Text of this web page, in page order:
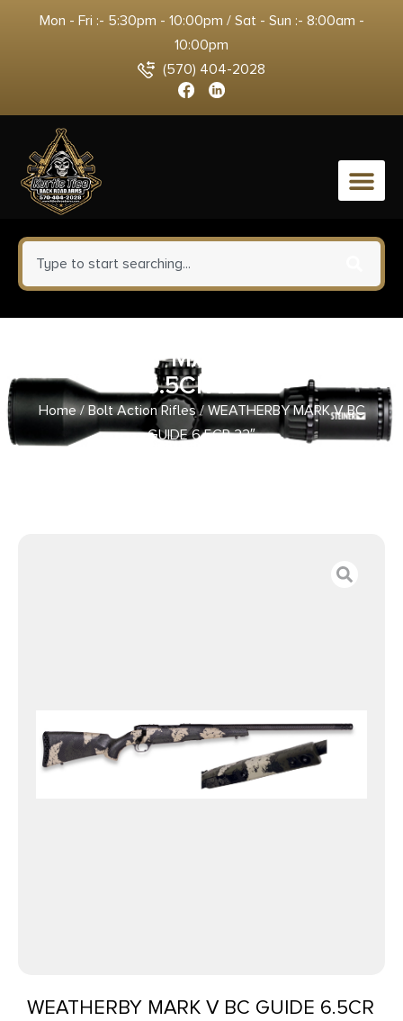
Mon - Fri :- 5:30pm - 10:00pm / Sat - Sun :- 8:00am -
10:00pm
(570) 404-2028
0
WEATHERBY MARK V BC GUIDE
6.5CR 22″
Home/Bolt Action Rifles/ WEATHERBY MARK V BC
GUIDE 6.5CR 22″
WEATHERBY MARK V BC GUIDE 6.5CR